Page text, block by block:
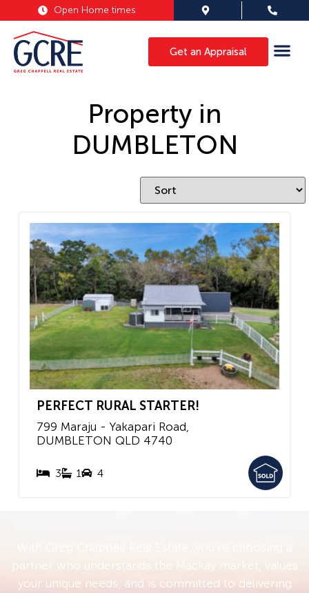
Open Home times
Get an Appraisal
Property in
DUMBLETON
PERFECT RURAL STARTER!
799 Maraju - Yakapari Road,
DUMBLETON QLD 4740
3 1 4
partner who understands the Mackay market, values
your unique needs, and is committed to delivering